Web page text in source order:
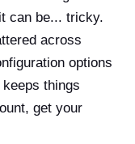
can be... tricky.
across
options
things
get your